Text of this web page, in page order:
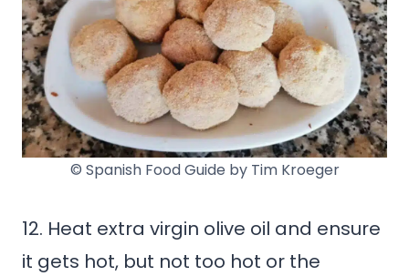
© Spanish Food Guide by Tim Kroeger
12. Heat extra virgin olive oil and ensure
it gets hot, but not too hot or the